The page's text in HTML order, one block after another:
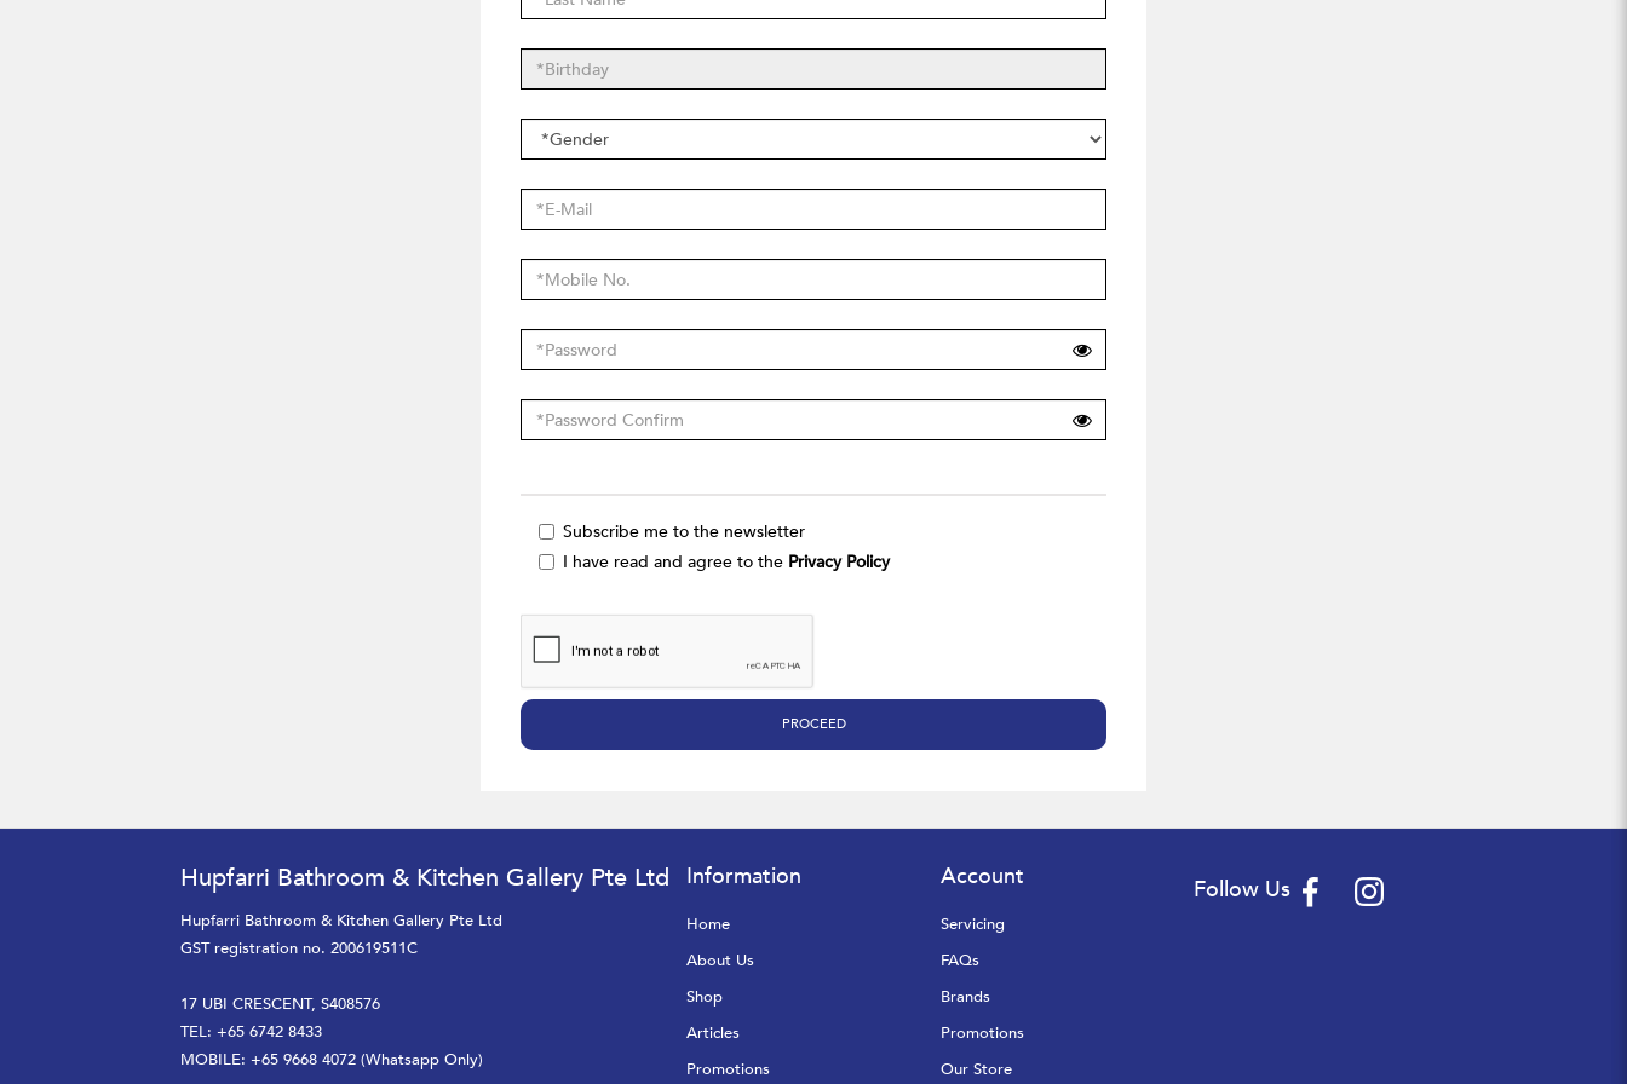
Subscribe me to the newsletter
I have read and agree to the Privacy Policy
Hupfarri Bathroom & Kitchen Gallery Pte Ltd
Hupfarri Bathroom & Kitchen Gallery Pte Ltd
GST registration no. 200619511C
17 UBI CRESCENT, S408576
TEL: +65 6742 8433
MOBILE: +65 9668 4072 (Whatsapp Only)
Information
Home
About Us
Shop
Articles
Promotions
Account
Servicing
FAQs
Brands
Promotions
Our Store
Follow Us